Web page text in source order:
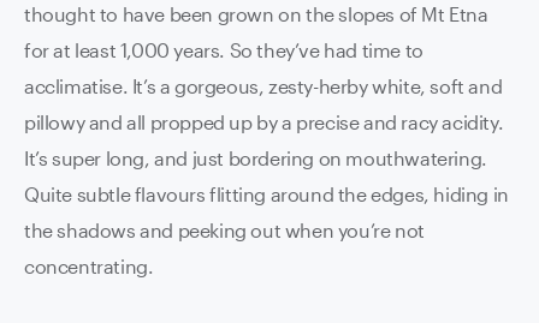
thought to have been grown on the slopes of Mt Etna
for at least 1,000 years. So they’ve had time to
acclimatise. It’s a gorgeous, zesty-herby white, soft and
pillowy and all propped up by a precise and racy acidity.
It’s super long, and just bordering on mouthwatering.
Quite subtle flavours flitting around the edges, hiding in
the shadows and peeking out when you’re not
concentrating.